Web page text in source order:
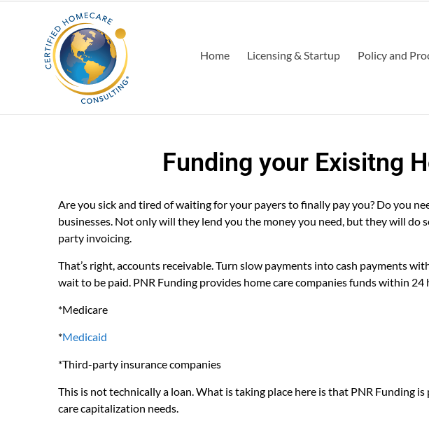
Home Licensing & Startup Policy and
Funding your Exisitng
Are you sick and tired of waiting for your payers to finally pay you? Do you
businesses. Not only will they lend you the money you need, but they will do
party invoicing.
That’s right, accounts receivable. Turn slow payments into cash payments
wait to be paid. PNR Funding provides home care companies funds within
*Medicare
*Medicaid
*Third-party insurance companies
This is not technically a loan. What is taking place here is that PNR Funding
care capitalization needs.